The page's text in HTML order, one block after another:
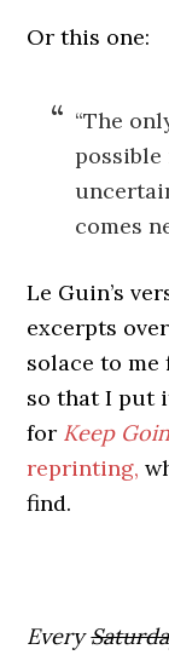
Or this one:
“The
comes
Le Guin’s
excerpts
solace to
so that I put
for Keep
reprinting,
find.
Every